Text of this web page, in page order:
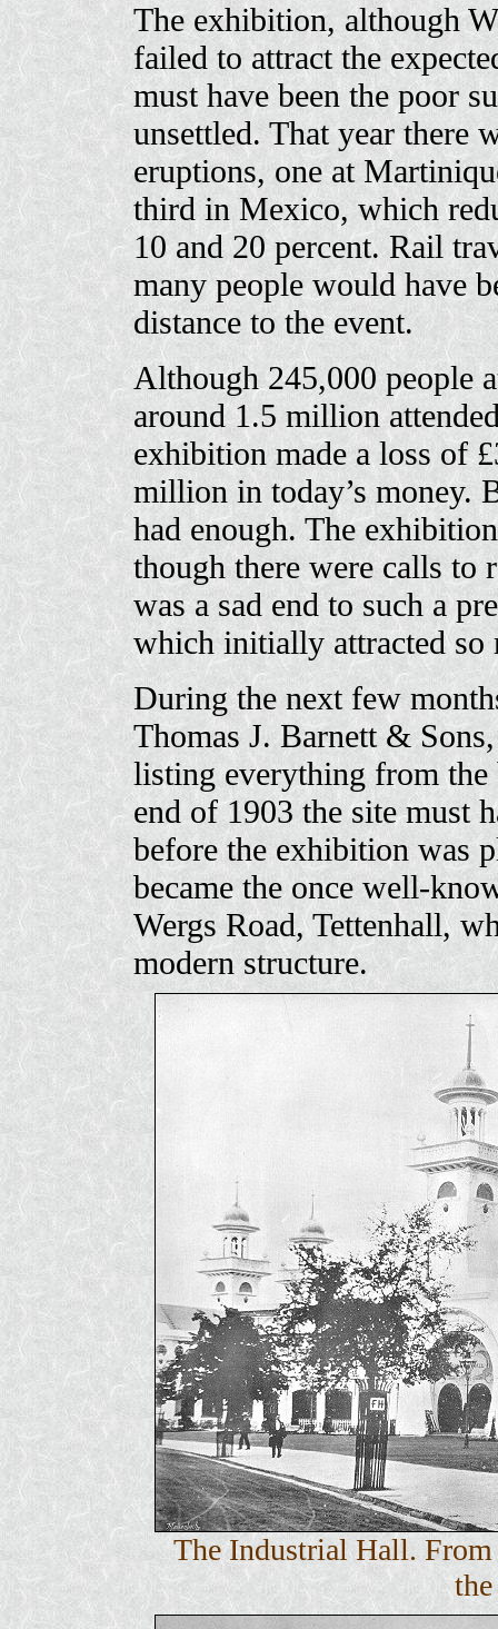
The exhibition, although
failed to attract the
must have been the poor
unsettled. That year there
eruptions, one at
third in Mexico, which
10 and 20 percent. Rail
many people would have
distance to the event.
Although 245,000 people
around 1.5 million
exhibition made a loss of
million in today’s money.
had enough. The
though there were calls
was a sad end to such a
which initially attracted so
During the next few
Thomas J. Barnett &
listing everything from
end of 1903 the site must
before the exhibition was
became the once well-
Wergs Road, Tettenhall,
modern structure.
The Industrial Hall.